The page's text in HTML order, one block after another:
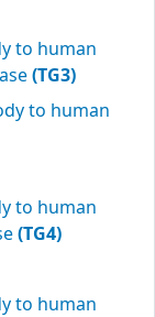
to human
(TG3)
to human
to human
(TG4)
to human